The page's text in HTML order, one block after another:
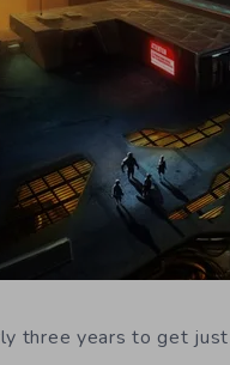
three years to get